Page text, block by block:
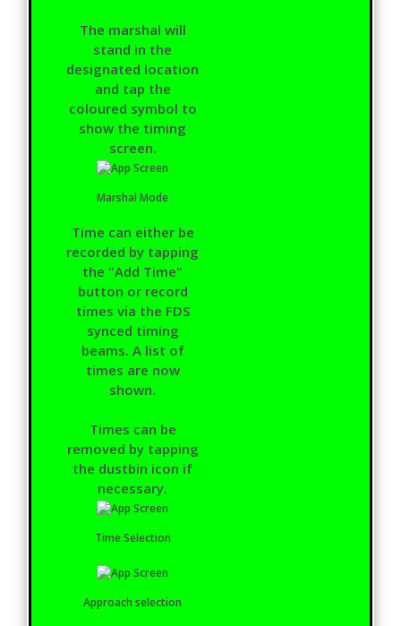
The marshal will
stand in the
designated location
and tap the
coloured symbol to
show the timing
screen.
Marshal Mode
Time can either be
recorded by tapping
the "Add Time"
button or record
times via the FDS
synced timing
beams. A list of
times are now
shown.
Times can be
removed by tapping
the dustbin icon if
necessary.
Time Selection
Approach selection